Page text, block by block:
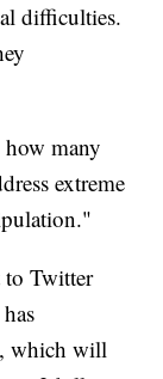
difficulties.
many
extreme
to Twitter
which will